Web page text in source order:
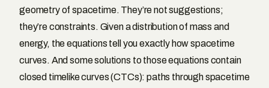
geometry of spacetime. They’re not suggestions;
they’re constraints. Given a distribution of mass and
energy, the equations tell you exactly how spacetime
curves. And some solutions to those equations contain
closed timelike curves (CTCs): paths through spacetime